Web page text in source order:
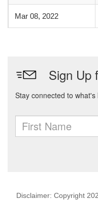
Mar 08, 2022
Disclaimer: Copyright